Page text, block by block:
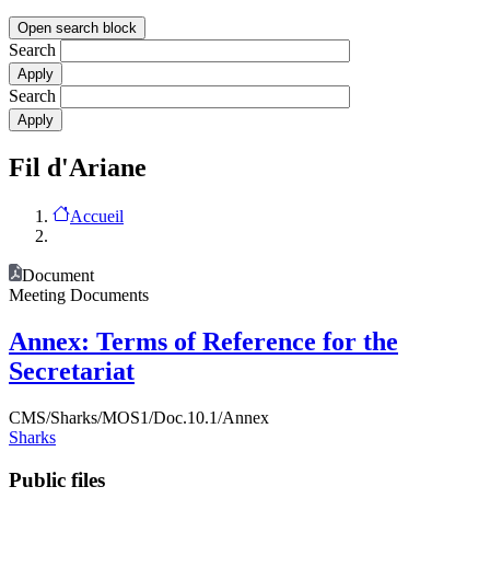
Open search block
Search
Search
Fil d'Ariane
Accueil
Document
Meeting Documents
Annex: Terms of Reference for the
Secretariat
CMS/Sharks/MOS1/Doc.10.1/Annex
Sharks
Public files